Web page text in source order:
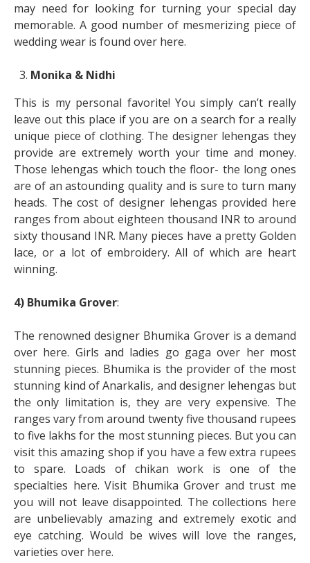
may need for looking for turning your special day
memorable. A good number of mesmerizing piece of
wedding wear is found over here.
Monika & Nidhi
This is my personal favorite! You simply can’t really
leave out this place if you are on a search for a really
unique piece of clothing. The designer lehengas they
provide are extremely worth your time and money.
Those lehengas which touch the floor- the long ones
are of an astounding quality and is sure to turn many
heads. The cost of designer lehengas provided here
ranges from about eighteen thousand INR to around
sixty thousand INR. Many pieces have a pretty Golden
lace, or a lot of embroidery. All of which are heart
winning.
4) Bhumika Grover:
The renowned designer Bhumika Grover is a demand
over here. Girls and ladies go gaga over her most
stunning pieces. Bhumika is the provider of the most
stunning kind of Anarkalis, and designer lehengas but
the only limitation is, they are very expensive. The
ranges vary from around twenty five thousand rupees
to five lakhs for the most stunning pieces. But you can
visit this amazing shop if you have a few extra rupees
to spare. Loads of chikan work is one of the
specialties here. Visit Bhumika Grover and trust me
you will not leave disappointed. The collections here
are unbelievably amazing and extremely exotic and
eye catching. Would be wives will love the ranges,
varieties over here.